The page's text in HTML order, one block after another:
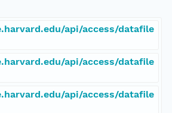
api/access/datafile
api/access/datafile
api/access/datafile